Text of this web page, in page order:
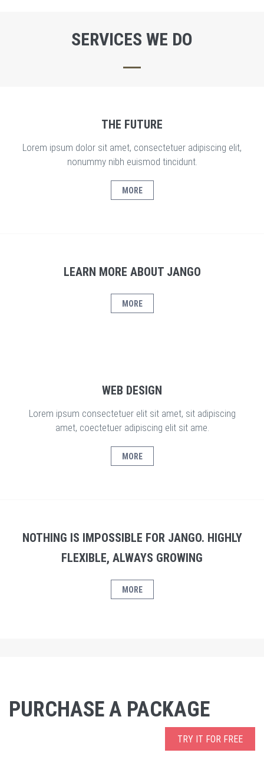
SERVICES WE DO
THE FUTURE
Lorem ipsum dolor sit amet, consectetuer adipiscing elit,
nonummy nibh euismod tincidunt.
MORE
LEARN MORE ABOUT JANGO
MORE
WEB DESIGN
Lorem ipsum consectetuer elit sit amet, sit adipiscing
amet, coectetuer adipiscing elit sit ame.
MORE
NOTHING IS IMPOSSIBLE FOR JANGO. HIGHLY
FLEXIBLE, ALWAYS GROWING
MORE
PURCHASE A PACKAGE
TRY IT FOR FREE